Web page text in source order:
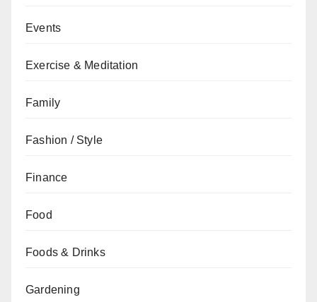
Events
Exercise & Meditation
Family
Fashion / Style
Finance
Food
Foods & Drinks
Gardening